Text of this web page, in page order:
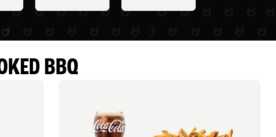
BBQ